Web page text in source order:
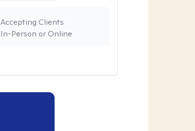
In-Person or Online
Accepting Clients